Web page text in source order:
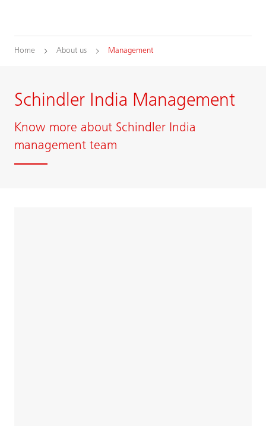
Home About us Management
Schindler India Management
Know more about Schindler India
management team